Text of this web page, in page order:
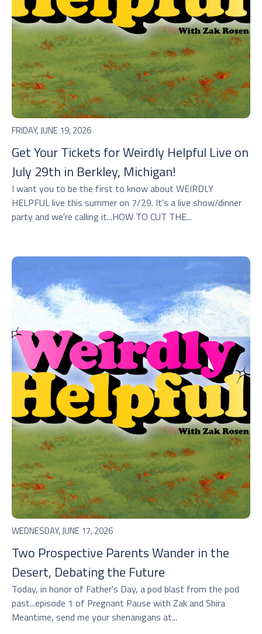
FRIDAY, JUNE 19, 2026
Get Your Tickets for Weirdly Helpful Live on
July 29th in Berkley, Michigan!
I want you to be the first to know about WEIRDLY
HELPFUL live this summer on 7/29. It's a live show/dinner
party and we're calling it...HOW TO CUT THE...
WEDNESDAY, JUNE 17, 2026
Two Prospective Parents Wander in the
Desert, Debating the Future
Today, in honor of Father's Day, a pod blast from the pod
past...episode 1 of Pregnant Pause with Zak and Shira
Meantime, send me your shenanigans at...